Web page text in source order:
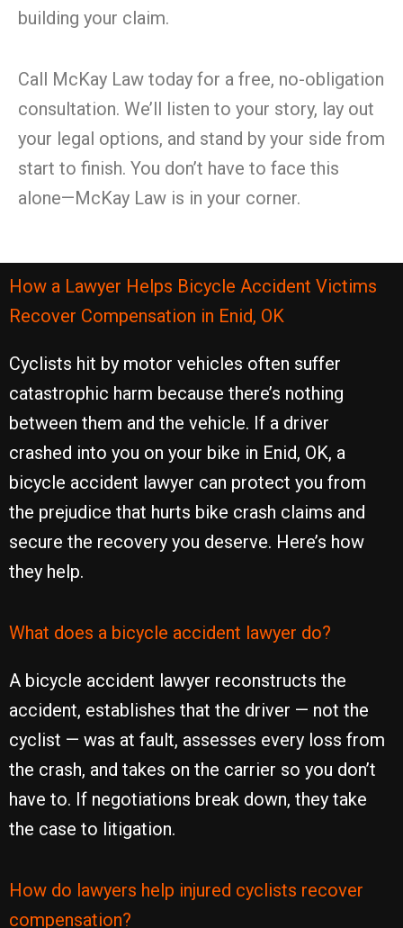
building your claim.
Call McKay Law today for a free, no-obligation
consultation. We’ll listen to your story, lay out
your legal options, and stand by your side from
start to finish. You don’t have to face this
alone—McKay Law is in your corner.
How a Lawyer Helps Bicycle Accident Victims
Recover Compensation in Enid, OK
Cyclists hit by motor vehicles often suffer
catastrophic harm because there’s nothing
between them and the vehicle. If a driver
crashed into you on your bike in Enid, OK, a
bicycle accident lawyer can protect you from
the prejudice that hurts bike crash claims and
secure the recovery you deserve. Here’s how
they help.
What does a bicycle accident lawyer do?
A bicycle accident lawyer reconstructs the
accident, establishes that the driver — not the
cyclist — was at fault, assesses every loss from
the crash, and takes on the carrier so you don’t
have to. If negotiations break down, they take
the case to litigation.
How do lawyers help injured cyclists recover
compensation?